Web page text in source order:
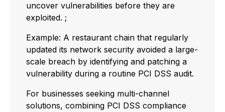
uncover vulnerabilities before they are
exploited. ;
Example: A restaurant chain that regularly
updated its network security avoided a large-
scale breach by identifying and patching a
vulnerability during a routine PCI DSS audit.
For businesses seeking multi-channel
solutions, combining PCI DSS compliance